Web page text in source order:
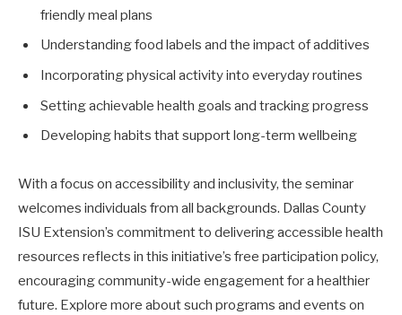
friendly meal plans
Understanding food labels and the impact of additives
Incorporating physical activity into everyday routines
Setting achievable health goals and tracking progress
Developing habits that support long-term wellbeing
With a focus on accessibility and inclusivity, the seminar
welcomes individuals from all backgrounds. Dallas County
ISU Extension’s commitment to delivering accessible health
resources reflects in this initiative’s free participation policy,
encouraging community-wide engagement for a healthier
future. Explore more about such programs and events on